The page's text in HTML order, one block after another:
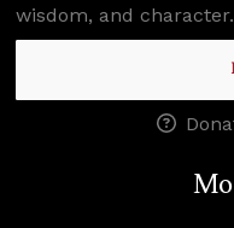
wisdom, and character.